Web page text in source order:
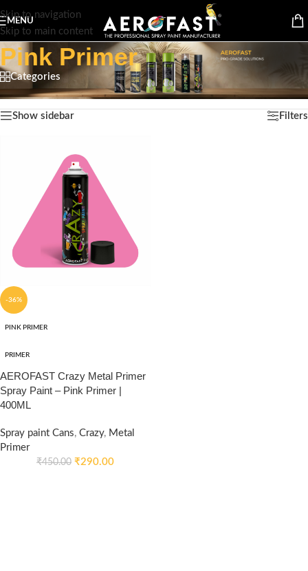
Skip to navigation
Skip to main content
MENU
Pink Primer
Categories
Home/Product Color/Pink Primer Showing the single result
Show sidebar Filters
-36%
PINK PRIMER
PRIMER
AEROFAST Crazy Metal Primer
Spray Paint – Pink Primer |
400ML
Spray paint Cans, Crazy, Metal
Primer
₹450.00 ₹290.00